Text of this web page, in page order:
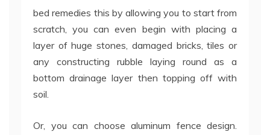
bed remedies this by allowing you to start from
scratch, you can even begin with placing a
layer of huge stones, damaged bricks, tiles or
any constructing rubble laying round as a
bottom drainage layer then topping off with
soil.
Or, you can choose aluminum fence design.